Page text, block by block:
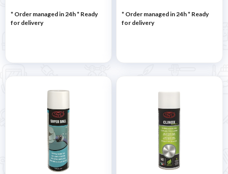
* Order managed in 24h* Ready
for delivery
* Order managed in 24h* Ready
for delivery